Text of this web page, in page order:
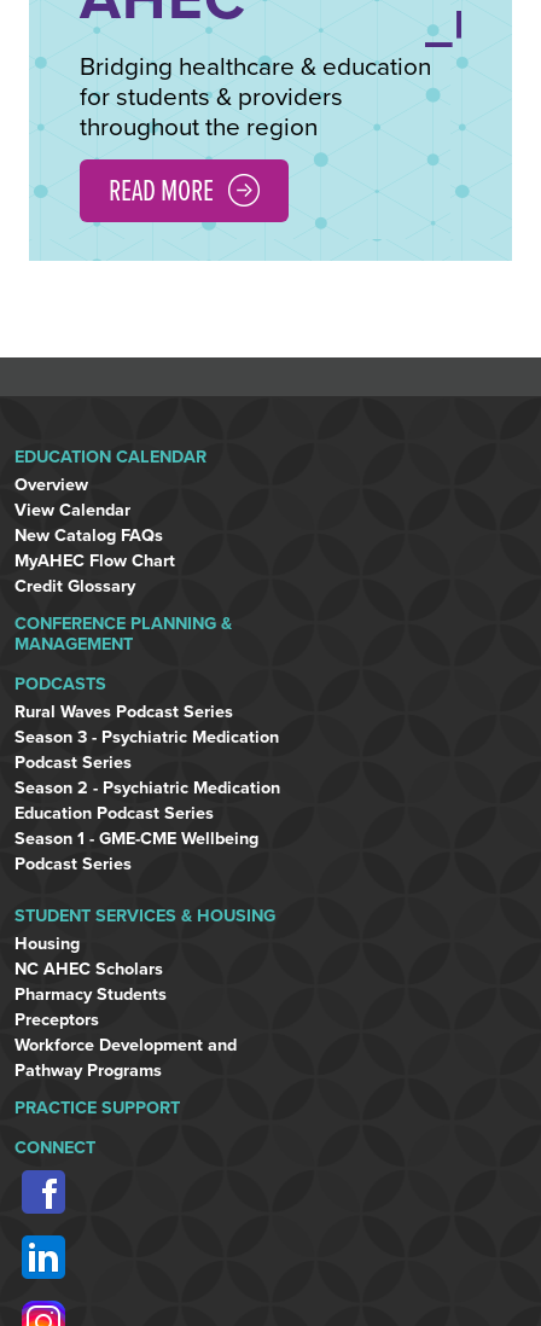
Bridging healthcare & education
for students & providers
throughout the region
READ MORE
EDUCATION CALENDAR
Overview
View Calendar
New Catalog FAQs
MyAHEC Flow Chart
Credit Glossary
CONFERENCE PLANNING &
MANAGEMENT
PODCASTS
Rural Waves Podcast Series
Season 3 - Psychiatric Medication
Podcast Series
Season 2 - Psychiatric Medication
Education Podcast Series
Season 1 - GME-CME Wellbeing
Podcast Series
STUDENT SERVICES & HOUSING
Housing
NC AHEC Scholars
Pharmacy Students
Preceptors
Workforce Development and
Pathway Programs
PRACTICE SUPPORT
CONNECT